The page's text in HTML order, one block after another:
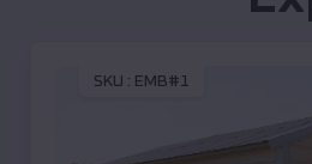
SKU : EMB#1